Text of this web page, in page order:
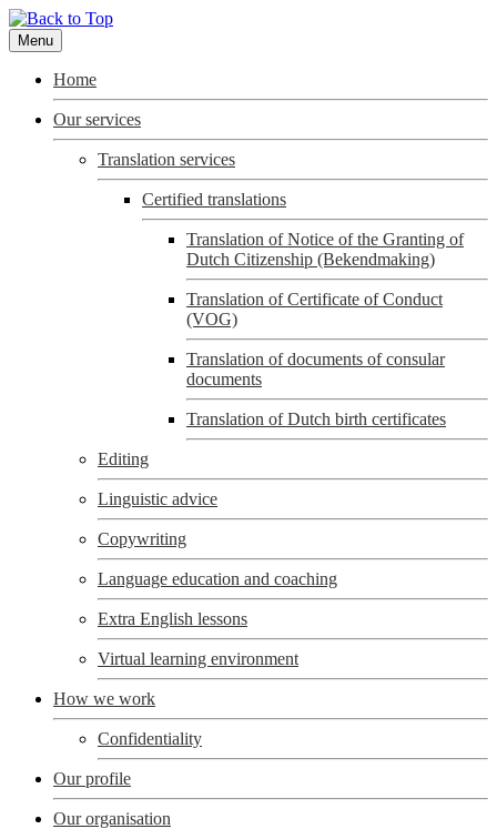
Menu
Home
Our services
Translation services
Certified translations
Translation of Notice of the Granting of
Dutch Citizenship (Bekendmaking)
Translation of Certificate of Conduct
(VOG)
Translation of documents of consular
documents
Translation of Dutch birth certificates
Editing
Linguistic advice
Copywriting
Language education and coaching
Extra English lessons
Virtual learning environment
How we work
Confidentiality
Our profile
Our organisation